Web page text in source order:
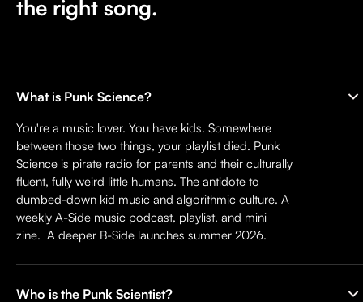
the right song.
What is Punk Science?
You're a music lover. You have kids. Somewhere
between those two things, your playlist died. Punk
Science is pirate radio for parents and their culturally
fluent, fully weird little humans. The antidote to
dumbed-down kid music and algorithmic culture. A
weekly A-Side music podcast, playlist, and mini
zine. A deeper B-Side launches summer 2026.
Who is the Punk Scientist?